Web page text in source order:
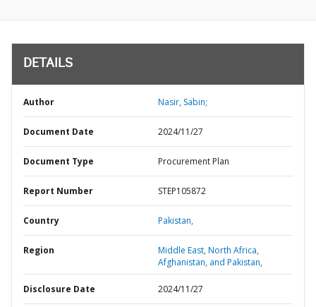
DETAILS
Author Nasir, Sabin;
Document Date 2024/11/27
Document Type Procurement Plan
Report Number STEP105872
Country Pakistan,
Region
Middle East, North Africa,
Afghanistan, and Pakistan,
Disclosure Date 2024/11/27